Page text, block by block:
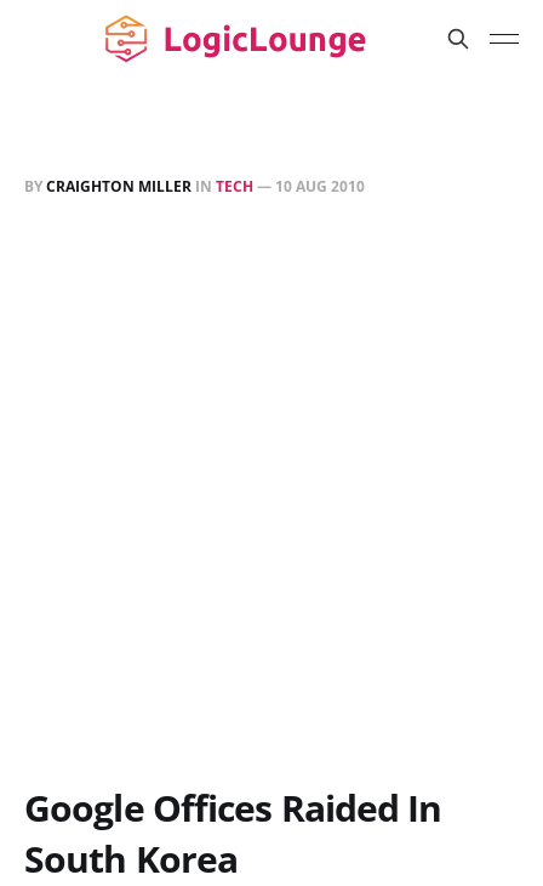
BYCRAIGHTON MILLER IN TECH — 10 AUG 2010
Google Offices Raided In
South Korea